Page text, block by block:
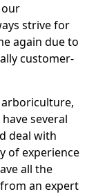
strive for
again due to
customer-
several
deal with
of experience
all the
an expert